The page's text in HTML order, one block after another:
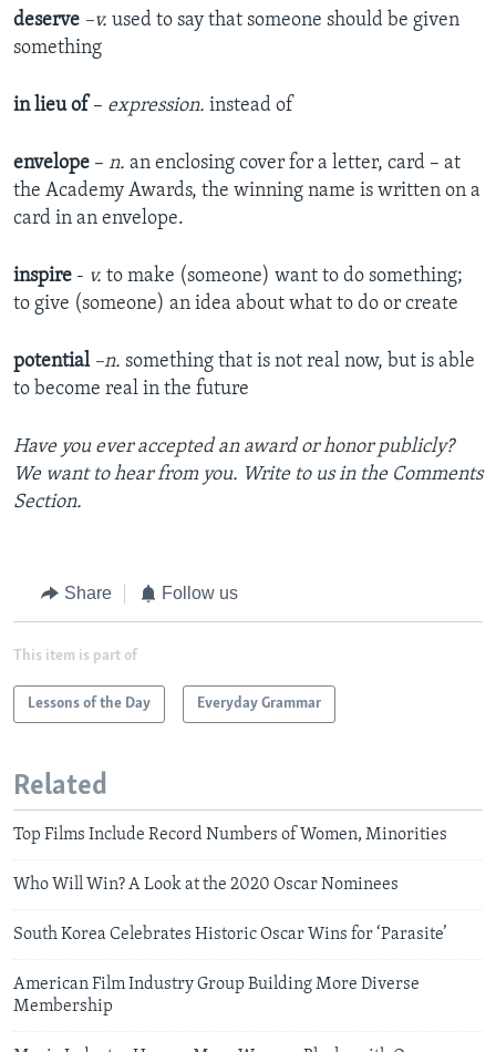
deserve –v. used to say that someone should be given
something
in lieu of – expression. instead of
envelope – n. an enclosing cover for a letter, card – at
the Academy Awards, the winning name is written on a
card in an envelope.
inspire - v. to make (someone) want to do something;
to give (someone) an idea about what to do or create
potential –n. something that is not real now, but is able
to become real in the future
Have you ever accepted an award or honor publicly?
We want to hear from you. Write to us in the Comments
Section.
Share Follow us
This item is part of
Lessons of the Day Everyday Grammar
Related
Top Films Include Record Numbers of Women, Minorities
Who Will Win? A Look at the 2020 Oscar Nominees
South Korea Celebrates Historic Oscar Wins for ‘Parasite’
American Film Industry Group Building More Diverse
Membership